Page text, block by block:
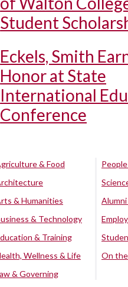
Student
Eckels, Smith
Honor at State
International
Conference
& Food
& Humanities
& Technology
& Training
Wellness & Life
& Governing
On